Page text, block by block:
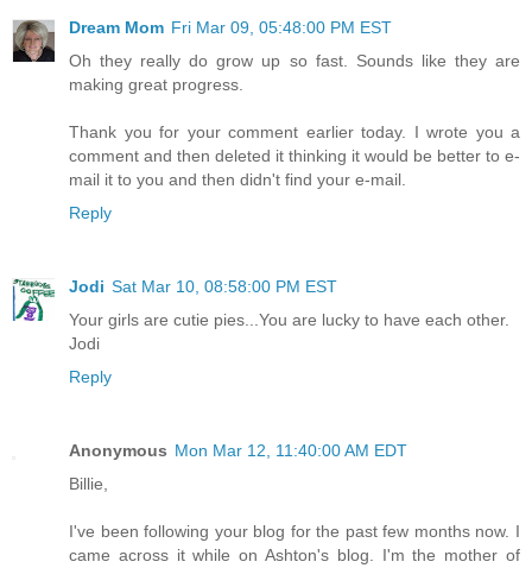
Dream Mom Fri Mar 09, 05:48:00 PM EST
Oh they really do grow up so fast. Sounds like they are
making great progress.
Thank you for your comment earlier today. I wrote you a
comment and then deleted it thinking it would be better to e-
mail it to you and then didn't find your e-mail.
Reply
Jodi Sat Mar 10, 08:58:00 PM EST
Your girls are cutie pies...You are lucky to have each other.
Jodi
Reply
Anonymous Mon Mar 12, 11:40:00 AM EDT
Billie,
I've been following your blog for the past few months now. I
came across it while on Ashton's blog. I'm the mother of